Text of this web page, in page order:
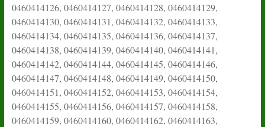
0460414126, 0460414127, 0460414128, 0460414129,
0460414130, 0460414131, 0460414132, 0460414133,
0460414134, 0460414135, 0460414136, 0460414137,
0460414138, 0460414139, 0460414140, 0460414141,
0460414142, 0460414144, 0460414145, 0460414146,
0460414147, 0460414148, 0460414149, 0460414150,
0460414151, 0460414152, 0460414153, 0460414154,
0460414155, 0460414156, 0460414157, 0460414158,
0460414159, 0460414160, 0460414162, 0460414163,